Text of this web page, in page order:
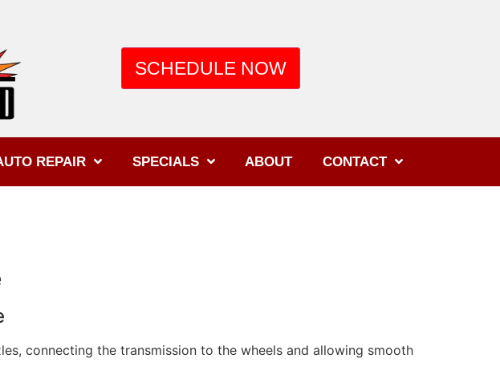
SCHEDULE NOW
REPAIR SPECIALS ABOUT CONTACT
connecting the transmission to the wheels and allowing smooth